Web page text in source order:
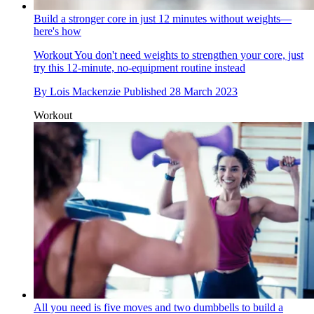
Build a stronger core in just 12 minutes without weights—
here's how
WorkoutYou don't need weights to strengthen your core, just
try this 12-minute, no-equipment routine instead
By Lois Mackenzie Published 28 March 2023
Workout
All you need is five moves and two dumbbells to build a